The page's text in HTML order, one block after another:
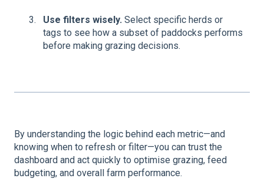
Use filters wisely. Select specific herds or
tags to see how a subset of paddocks performs
before making grazing decisions.
By understanding the logic behind each metric—and
knowing when to refresh or filter—you can trust the
dashboard and act quickly to optimise grazing, feed
budgeting, and overall farm performance.